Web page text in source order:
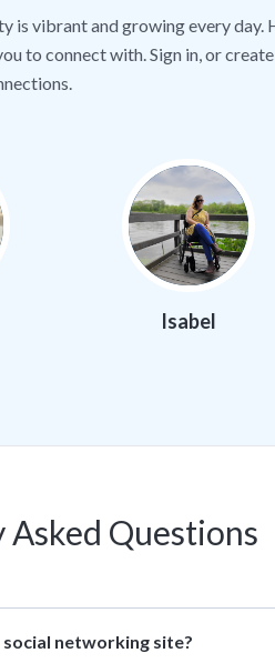
is vibrant and growing every day.
to connect with. Sign in, or
Isabel
Asked Questions
networking site?